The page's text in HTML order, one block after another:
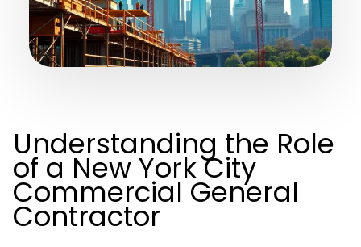
Understanding the Role
of a New York City
Commercial General
Contractor